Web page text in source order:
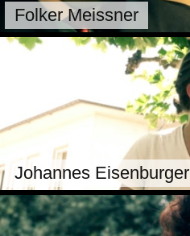
Folker Meissner
Johannes Eisenburger